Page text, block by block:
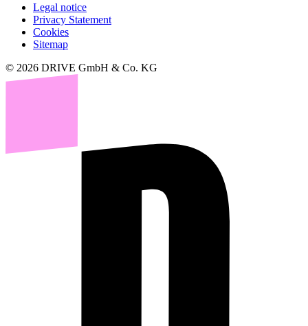
Legal notice
Privacy Statement
Cookies
Sitemap
© 2026 DRIVE GmbH & Co. KG